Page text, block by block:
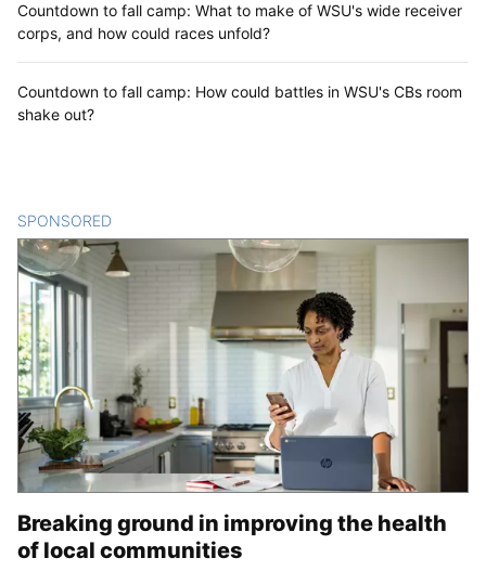
Countdown to fall camp: What to make of WSU's wide receiver
corps, and how could races unfold?
Countdown to fall camp: How could battles in WSU's CBs room
shake out?
SPONSORED
Breaking ground in improving the health
of local communities